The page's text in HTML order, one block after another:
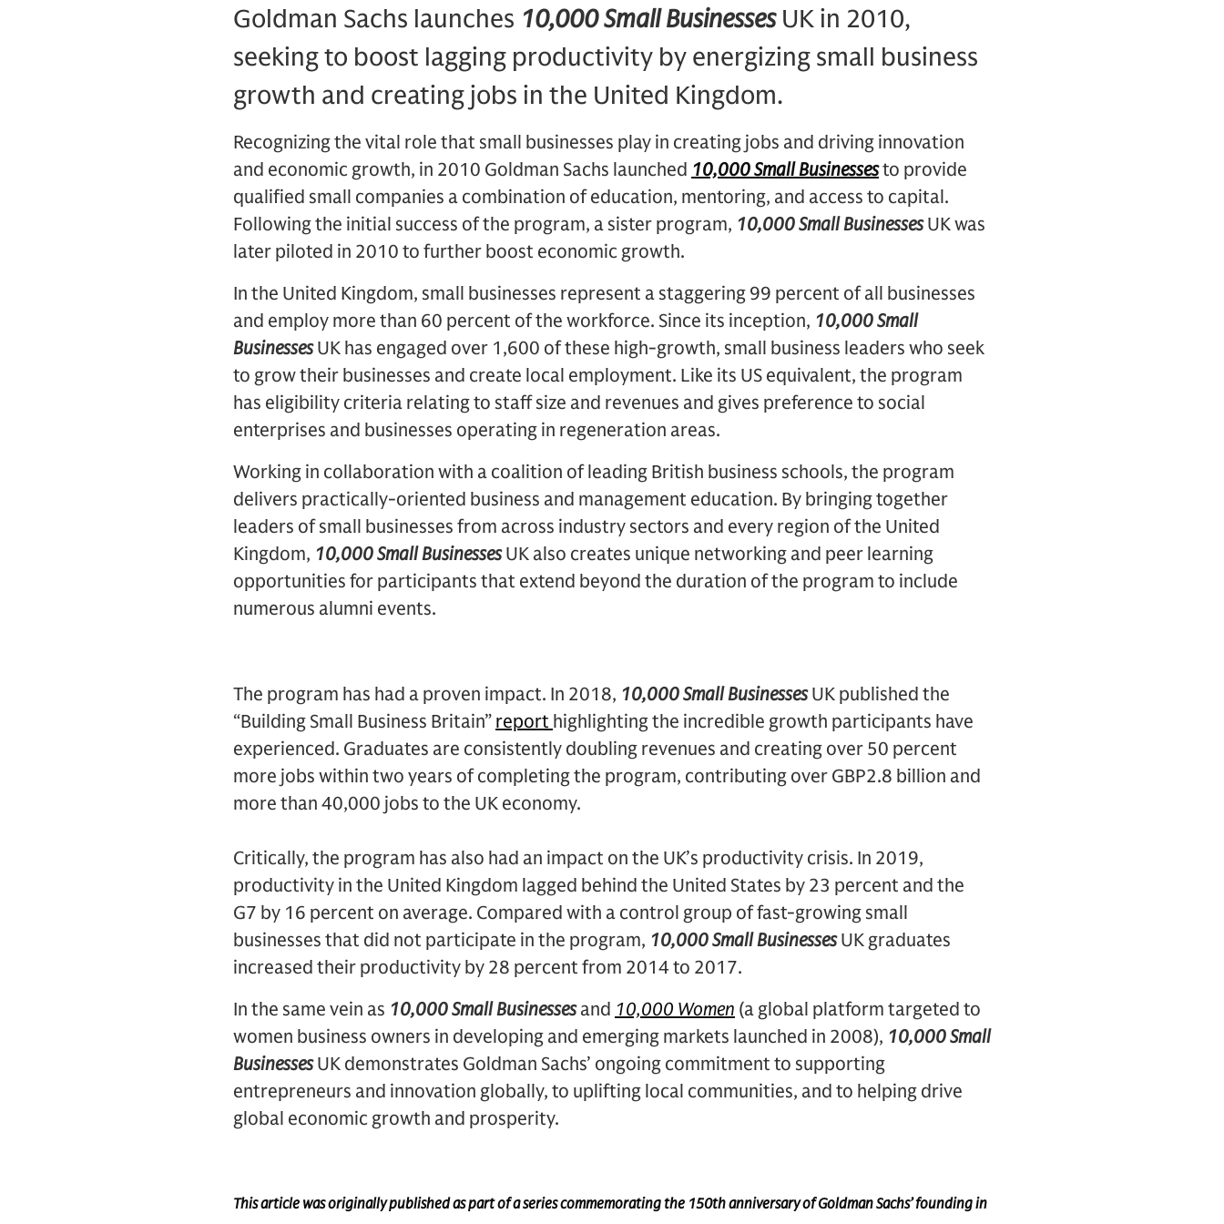
Goldman Sachs launches 10,000 Small BusinessesUK in 2010,
seeking to boost lagging productivity by energizing small business
growth and creating jobs in the United Kingdom.
Recognizing the vital role that small businesses play in creating jobs and driving innovation
and economic growth, in 2010 Goldman Sachs launched 10,000 Small Businessesto provide
qualified small companies a combination of education, mentoring, and access to capital.
Following the initial success of the program, a sister program, 10,000 Small BusinessesUK was
later piloted in 2010 to further boost economic growth.
In the United Kingdom, small businesses represent a staggering 99 percent of all businesses
and employ more than 60 percent of the workforce. Since its inception, 10,000 Small
Businesses UK has engaged over 1,600 of these high-growth, small business leaders who seek
to grow their businesses and create local employment. Like its US equivalent, the program
has eligibility criteria relating to staff size and revenues and gives preference to social
enterprises and businesses operating in regeneration areas.
Working in collaboration with a coalition of leading British business schools, the program
delivers practically-oriented business and management education. By bringing together
leaders of small businesses from across industry sectors and every region of the United
Kingdom, 10,000 Small BusinessesUK also creates unique networking and peer learning
opportunities for participants that extend beyond the duration of the program to include
numerous alumni events.
The program has had a proven impact. In 2018, 10,000 Small BusinessesUK published the
“Building Small Business Britain” report highlighting the incredible growth participants have
experienced. Graduates are consistently doubling revenues and creating over 50 percent
more jobs within two years of completing the program, contributing over GBP2.8 billion and
more than 40,000 jobs to the UK economy.
Critically, the program has also had an impact on the UK’s productivity crisis. In 2019,
productivity in the United Kingdom lagged behind the United States by 23 percent and the
G7 by 16 percent on average. Compared with a control group of fast-growing small
businesses that did not participate in the program, 10,000 Small BusinessesUK graduates
increased their productivity by 28 percent from 2014 to 2017.
In the same vein as 10,000 Small Businessesand 10,000 Women (a global platform targeted to
women business owners in developing and emerging markets launched in 2008), 10,000 Small
BusinessesUK demonstrates Goldman Sachs’ ongoing commitment to supporting
entrepreneurs and innovation globally, to uplifting local communities, and to helping drive
global economic growth and prosperity.
This article was originally published as part of a series commemorating the 150th anniversary of Goldman Sachs’ founding in